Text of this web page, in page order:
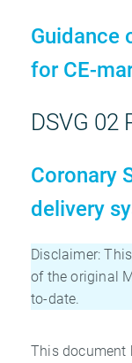
Guidance
for CE-
DSVG 02
Coronary
delivery
Disclaimer:
of the original
to-date.
This document